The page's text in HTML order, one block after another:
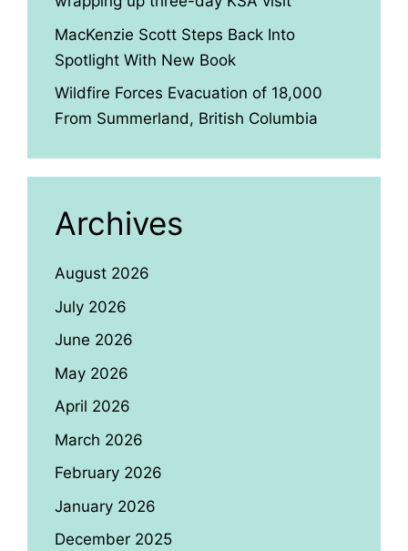
MacKenzie Scott Steps Back Into
Spotlight With New Book
Wildfire Forces Evacuation of 18,000
From Summerland, British Columbia
Archives
August 2026
July 2026
June 2026
May 2026
April 2026
March 2026
February 2026
January 2026
December 2025